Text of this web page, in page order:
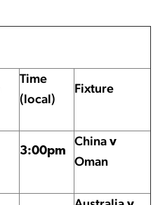
Time
(local)
Fixture
3:00pm
China v
Oman